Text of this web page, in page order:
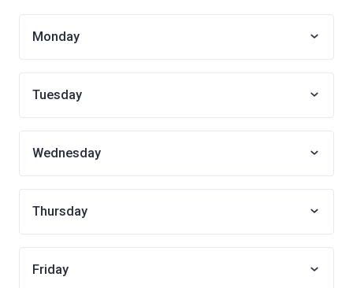
Monday
Tuesday
Wednesday
Thursday
Friday